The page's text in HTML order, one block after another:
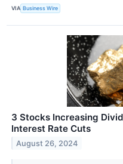
VIA Business Wire
3 Stocks Increasing
Interest Rate Cuts
August 26, 2024